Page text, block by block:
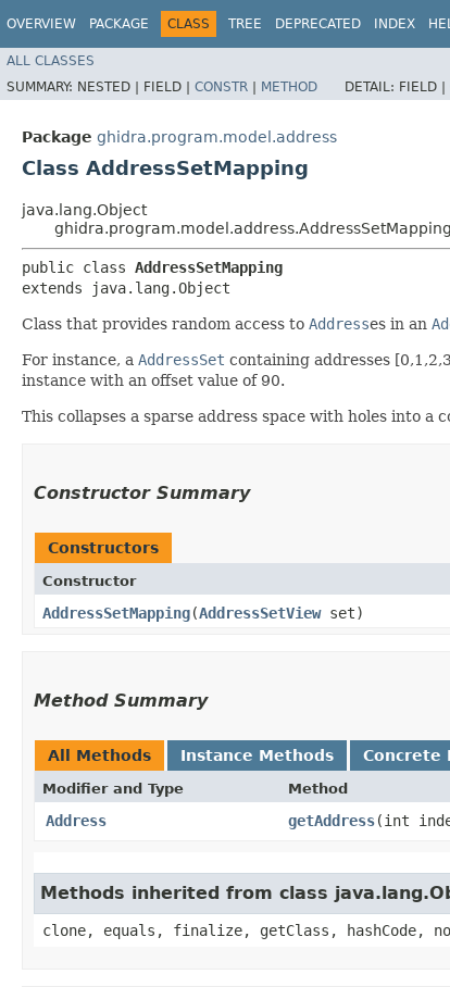
OVERVIEW PACKAGE CLASS TREE DEPRECATED INDEX
ALL CLASSES
SUMMARY: NESTED | FIELD | CONSTR | METHOD DETAIL: FIELD |
Package ghidra.program.model.address
Class AddressSetMapping
java.lang.Object
ghidra.program.model.address.AddressSetMapping
public class AddressSetMapping
extends java.lang.Object
Class that provides random access to Addresses in an
For instance, a AddressSet containing addresses
instance with an offset value of 90.
This collapses a sparse address space with holes into a
Constructor Summary
Constructors
Constructor
AddressSetMapping​(AddressSetViewset)
Method Summary
All Methods Instance Methods Concrete
Modifier and Type Method
Address getAddress​(int
Methods inherited from class
clone, equals, finalize, getClass,